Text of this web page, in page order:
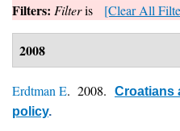
Filters: Filteris [Clear All
2008
Erdtman E. 2008.
Croatians
policy.